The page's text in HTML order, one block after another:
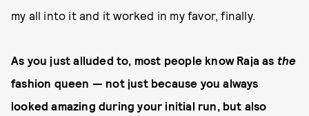
my all into it and it worked in my favor, finally.
As you just alluded to, most people know Raja as the
fashion queen — not just because you always
looked amazing during your initial run, but also